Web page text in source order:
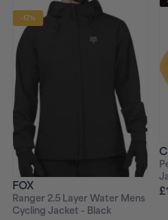
-17%
FOX
Ranger 2.5 Layer Water Mens
Cycling Jacket - Black